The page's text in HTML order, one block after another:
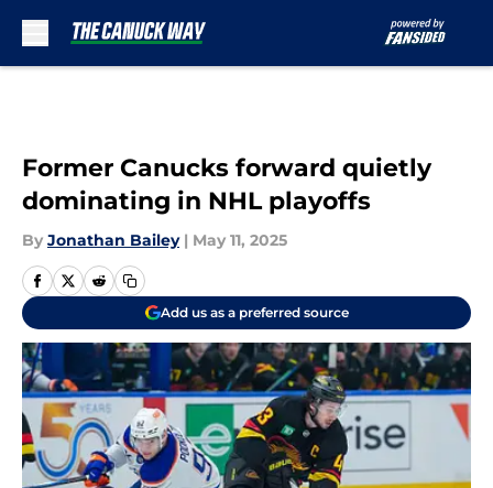
Former Canucks forward quietly
dominating in NHL playoffs
By Jonathan Bailey | May 11, 2025
Add us as a preferred source